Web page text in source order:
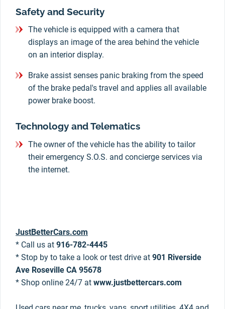
Safety and Security
The vehicle is equipped with a camera that
displays an image of the area behind the vehicle
on an interior display.
Brake assist senses panic braking from the speed
of the brake pedal's travel and applies all available
power brake boost.
Technology and Telematics
The owner of the vehicle has the ability to tailor
their emergency S.O.S. and concierge services via
the internet.
JustBetterCars.com
* Call us at 916-782-4445
* Stop by to take a look or test drive at 901 Riverside
Ave Roseville CA 95678
* Shop online 24/7 at www.justbettercars.com